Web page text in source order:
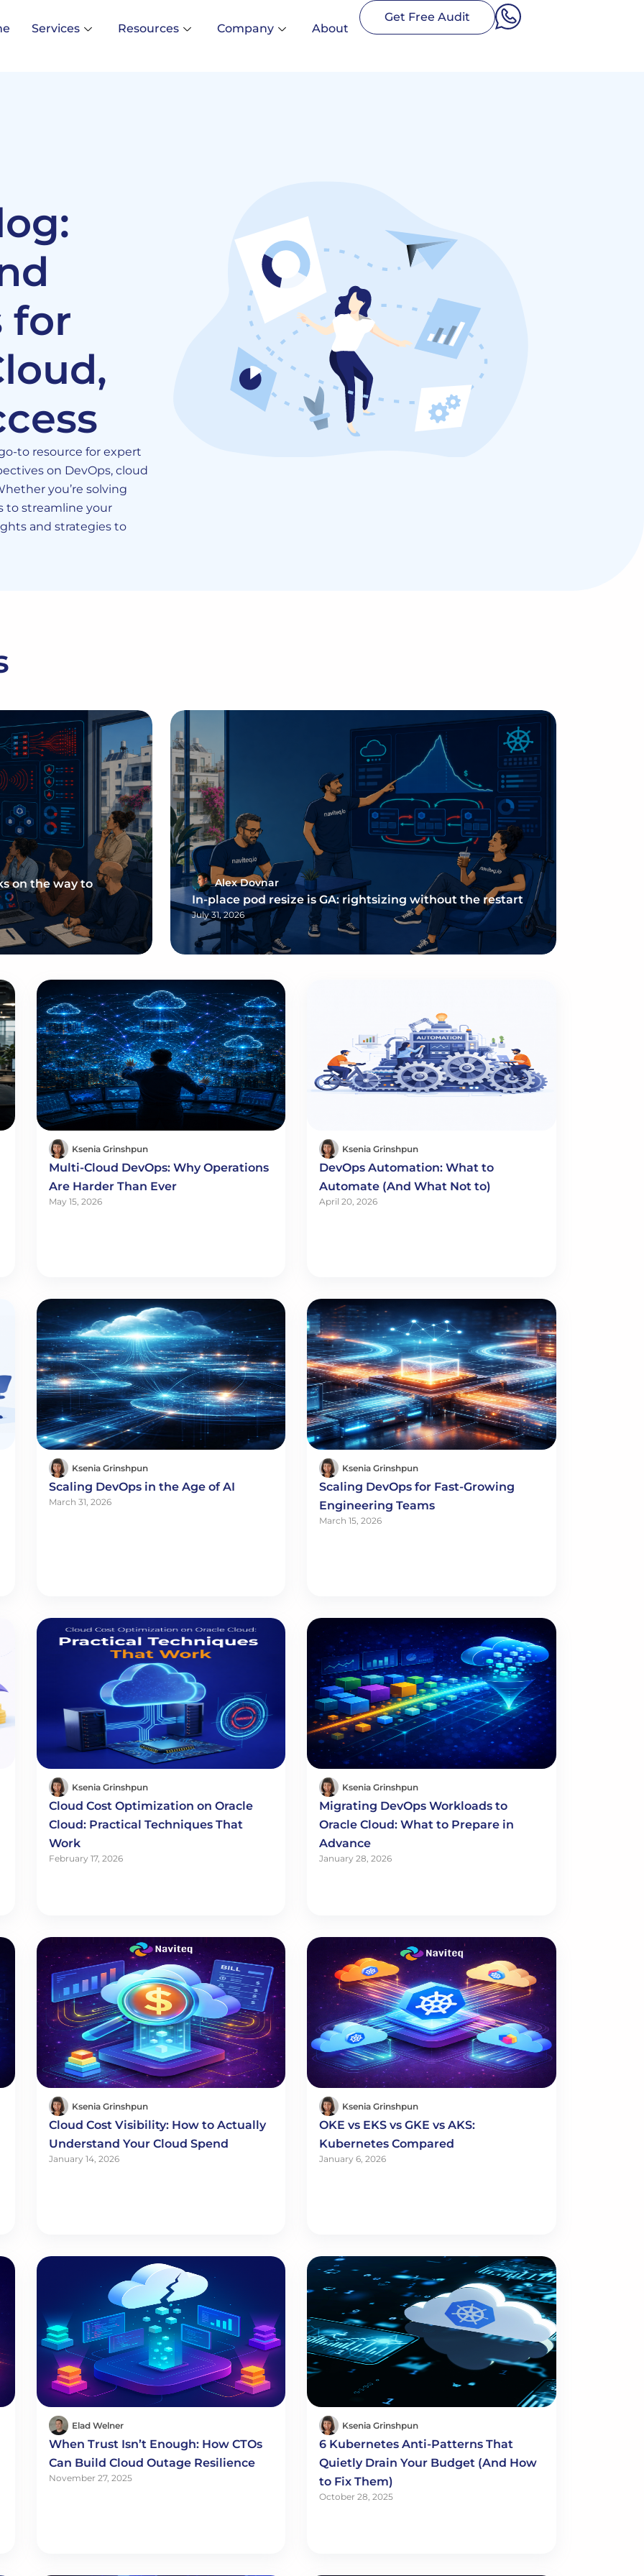
Services Resources Company About
Get Free Audit
for
to resource for expert
on DevOps, cloud
you’re solving
to streamline your
and strategies to
on the way to Alex Dovnar
In-place pod resize is GA: rightsizing without the restart
July 31, 2026
Ksenia Grinshpun
Multi-Cloud DevOps: Why Operations
Are Harder Than Ever
May 15, 2026
Ksenia Grinshpun
DevOps Automation: What to
Automate (And What Not to)
April 20, 2026
Ksenia Grinshpun
Scaling DevOps in the Age of AI
March 31, 2026
Ksenia Grinshpun
Scaling DevOps for Fast-Growing
Engineering Teams
March 15, 2026
Ksenia Grinshpun
Cloud Cost Optimization on Oracle
Cloud: Practical Techniques That
Work
February 17, 2026
Ksenia Grinshpun
Migrating DevOps Workloads to
Oracle Cloud: What to Prepare in
Advance
January 28, 2026
Ksenia Grinshpun
Cloud Cost Visibility: How to Actually
Understand Your Cloud Spend
January 14, 2026
Ksenia Grinshpun
OKE vs EKS vs GKE vs AKS:
Kubernetes Compared
January 6, 2026
Elad Welner
When Trust Isn’t Enough: How CTOs
Can Build Cloud Outage Resilience
November 27, 2025
Ksenia Grinshpun
6 Kubernetes Anti-Patterns That
Quietly Drain Your Budget (And How
to Fix Them)
October 28, 2025